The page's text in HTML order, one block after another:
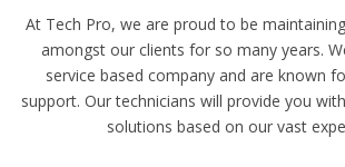
At Tech Pro, we are proud to be
amongst our clients for so many years.
service based company and are known
support. Our technicians will provide you
solutions based on our vast